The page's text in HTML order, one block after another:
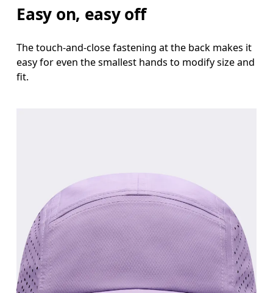
Easy on, easy off
The touch-and-close fastening at the back makes it
easy for even the smallest hands to modify size and
fit.